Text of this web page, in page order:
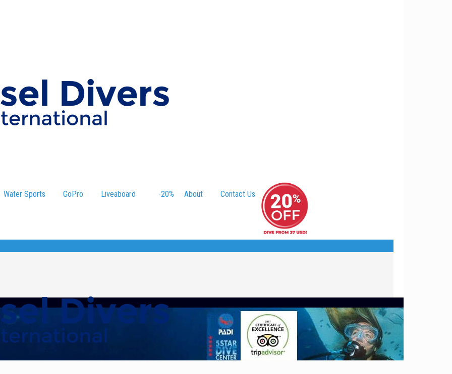
Water Sports GoPro Liveaboard -20% About Contact Us